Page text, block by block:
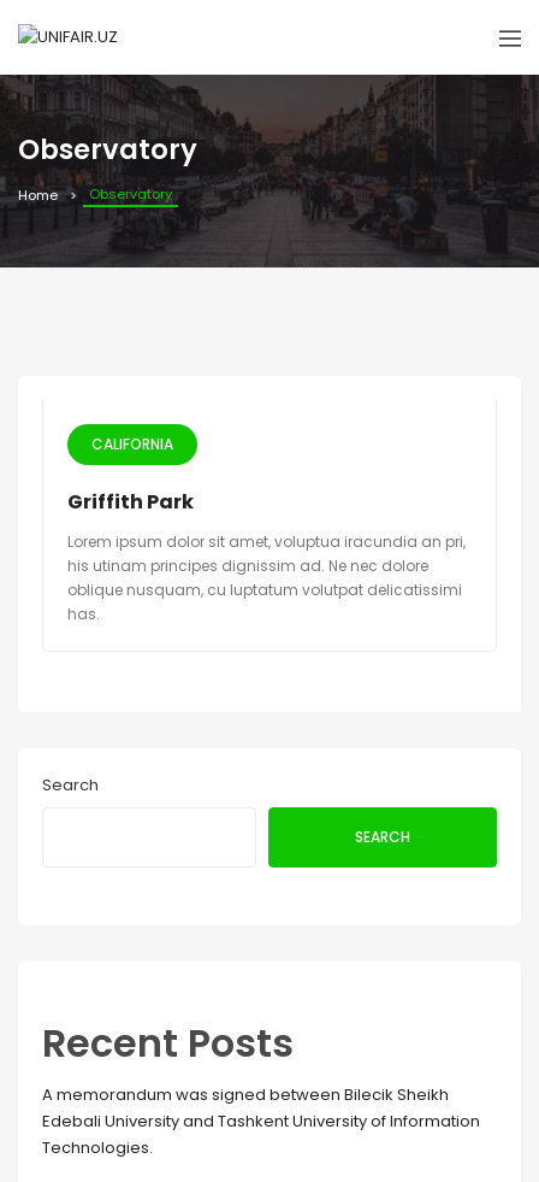
Observatory
Home Observatory
CALIFORNIA
Griffith Park
Lorem ipsum dolor sit amet, voluptua iracundia an pri,
his utinam principes dignissim ad. Ne nec dolore
oblique nusquam, cu luptatum volutpat delicatissimi
has.
Search
SEARCH
Recent Posts
A memorandum was signed between Bilecik Sheikh
Edebali University and Tashkent University of Information
Technologies.